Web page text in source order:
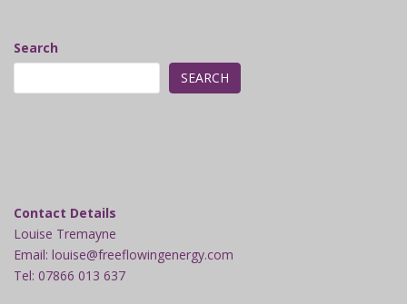
Search
SEARCH
Contact Details
Louise Tremayne
Email: louise@freeflowingenergy.com
Tel: 07866 013 637